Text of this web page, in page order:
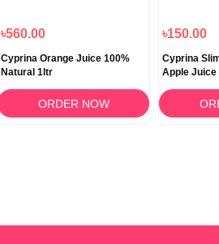
৳560.00
Cyprina Orange Juice 100%
Natural 1ltr
ORDER NOW
৳150.00
Cyprina
Apple Juice